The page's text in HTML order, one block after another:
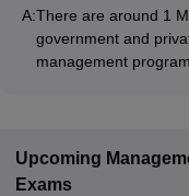
A:There are around 1
government and
management
Upcoming
Exams